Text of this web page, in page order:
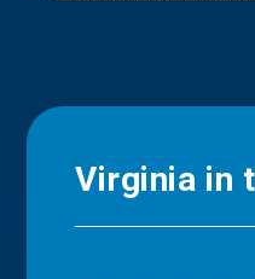
Virginia in